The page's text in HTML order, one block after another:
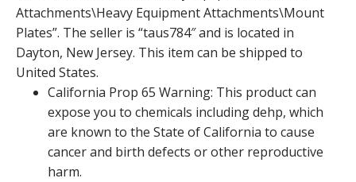
Attachments\Heavy Equipment Attachments\Mount
Plates”. The seller is “taus784″ and is located in
Dayton, New Jersey. This item can be shipped to
United States.
California Prop 65 Warning: This product can
expose you to chemicals including dehp, which
are known to the State of California to cause
cancer and birth defects or other reproductive
harm.